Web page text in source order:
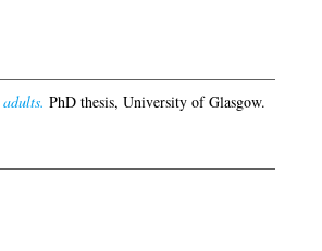
PhD thesis, University of Glasgow.